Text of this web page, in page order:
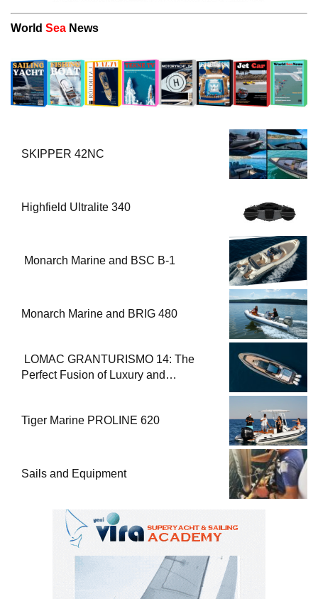
World Sea News
SKIPPER 42NC
Highfield Ultralite 340
Monarch Marine and BSC B-1
Monarch Marine and BRIG 480
LOMAC GRANTURISMO 14: The
Perfect Fusion of Luxury and
Tiger Marine PROLINE 620
Sails and Equipment